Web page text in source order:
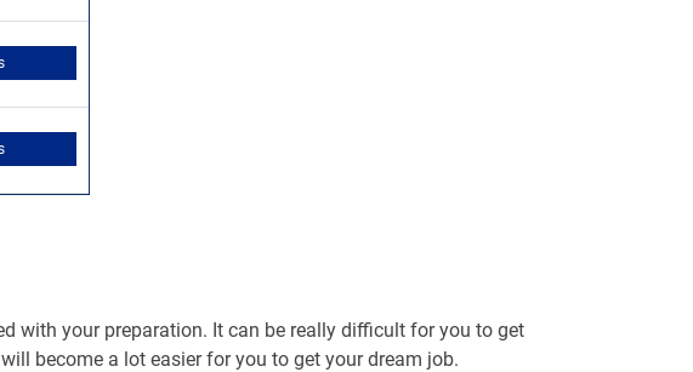
with your preparation. It can be really difficult for you to get
become a lot easier for you to get your dream job.